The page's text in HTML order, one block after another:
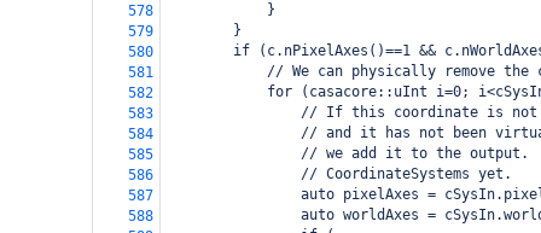
578
            }
579
        }
580
if (c.nPixelAxes()==1 &&
581
// We can physically remove the
582
for (casacore::uInt i=0;
583
// If this coordinate is
584
// and it has not been
585
// we add it to the output.
586
                // CoordinateSystems yet.
587
auto pixelAxes =
588
auto worldAxes =